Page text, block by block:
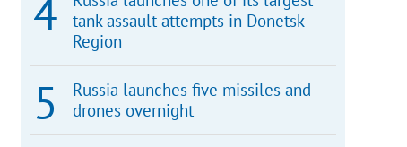
tank assault attempts in Donetsk
Region
Russia launches five missiles and
drones overnight